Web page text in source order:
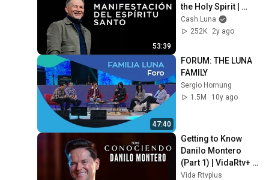
53:39
the Holy Spirit |
Christian Sermon
2024
Cash Luna
252K
2y ago
47:40
FORUM: THE LUNA
FAMILY
Sergio Hornung
1.5M
10y ago
Getting to Know
Danilo Montero
(Part 1) | VidaRtv+
Interviews | EPS 4 |
Vida Rtvplus